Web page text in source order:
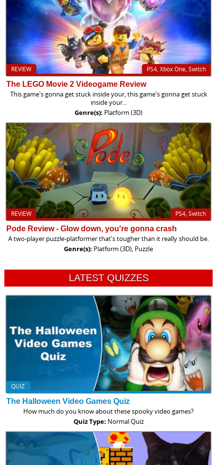
PS4, Xbox One, Switch
REVIEW
The LEGO Movie 2 Videogame Review
This game's gonna get stuck inside your, this game's gonna get stuck
inside your...
Genre(s): Platform (3D)
PS4, Switch
REVIEW
Pode Review - Glow down, you're gonna crash
A two-player puzzle-platformer that's tougher than it really should be.
Genre(s): Platform (3D), Puzzle
LATEST QUIZZES
QUIZ
The Halloween Video Games Quiz
How much do you know about these spooky video games?
Quiz Type: Normal Quiz